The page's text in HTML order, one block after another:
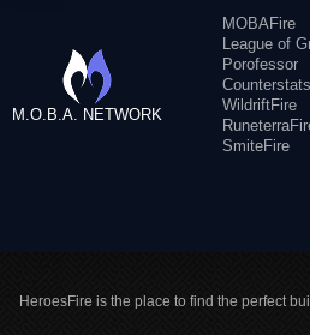
M.O.B.A. NETWORK
MOBAFire
League of
Porofessor
Counterstats
WildriftFire
SmiteFire
HeroesFire is the place to find the perfect